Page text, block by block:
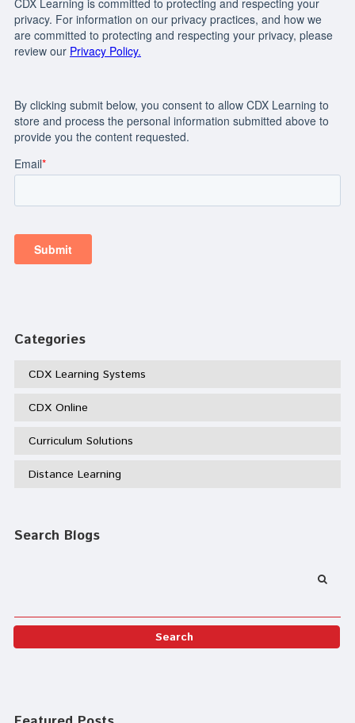
Categories
CDX Learning Systems
CDX Online
Curriculum Solutions
Distance Learning
Search Blogs